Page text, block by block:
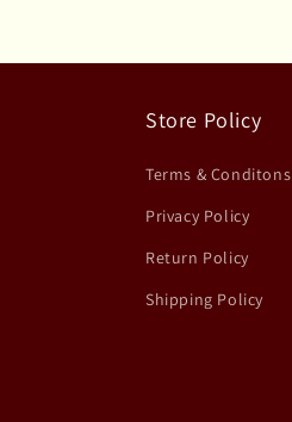
Store Policy
Terms & Conditons
Privacy Policy
Return Policy
Shipping Policy